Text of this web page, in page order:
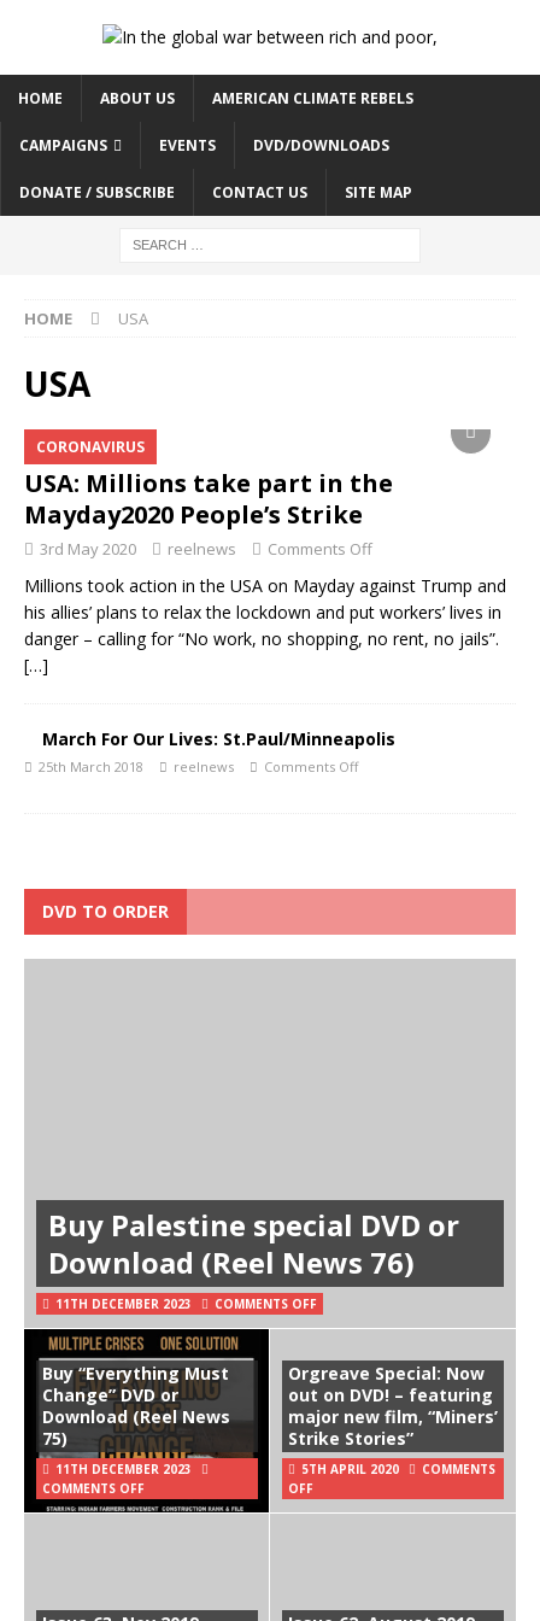
HOME ABOUT US AMERICAN CLIMATE REBELS
CAMPAIGNS EVENTS DVD/DOWNLOADS
DONATE / SUBSCRIBE CONTACT US SITE MAP
HOME USA
USA
CORONAVIRUS
USA: Millions take part in the
Mayday2020 People’s Strike
3rd May 2020 reelnews Comments Off
Millions took action in the USA on Mayday against Trump and
his allies’ plans to relax the lockdown and put workers’ lives in
danger – calling for “No work, no shopping, no rent, no jails”.
[…]
March For Our Lives: St.Paul/Minneapolis
25th March 2018 reelnews Comments Off
DVD TO ORDER
Buy Palestine special DVD or
Download (Reel News 76)
11TH DECEMBER 2023 COMMENTS OFF
Buy “Everything Must
Change” DVD or
Download (Reel News
75)
11TH DECEMBER 2023
COMMENTS OFF
Orgreave Special: Now
out on DVD! – featuring
major new film, “Miners’
Strike Stories”
5TH APRIL 2020
COMMENTS
OFF